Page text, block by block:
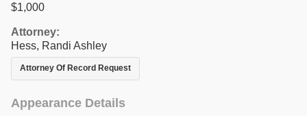
$1,000
Attorney:
Hess, Randi Ashley
Attorney Of Record Request
Appearance Details